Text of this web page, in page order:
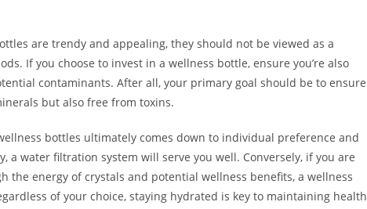
are trendy and appealing, they should not be viewed as a
If you choose to invest in a wellness bottle, ensure you’re also
contaminants. After all, your primary goal should be to ensure
but also free from toxins.
bottles ultimately comes down to individual preference and
a water filtration system will serve you well. Conversely, if you are
energy of crystals and potential wellness benefits, a wellness
of your choice, staying hydrated is key to maintaining